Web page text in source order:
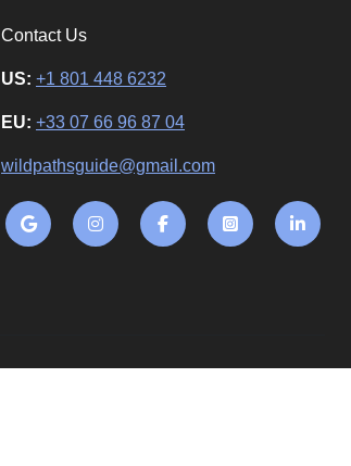
Contact Us
US: +1 801 448 6232
EU: +33 07 66 96 87 04
wildpathsguide@gmail.com